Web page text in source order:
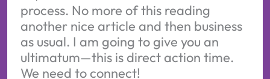
process. No more of this reading
another nice article and then business
as usual. I am going to give you an
ultimatum—this is direct action time.
We need to connect!